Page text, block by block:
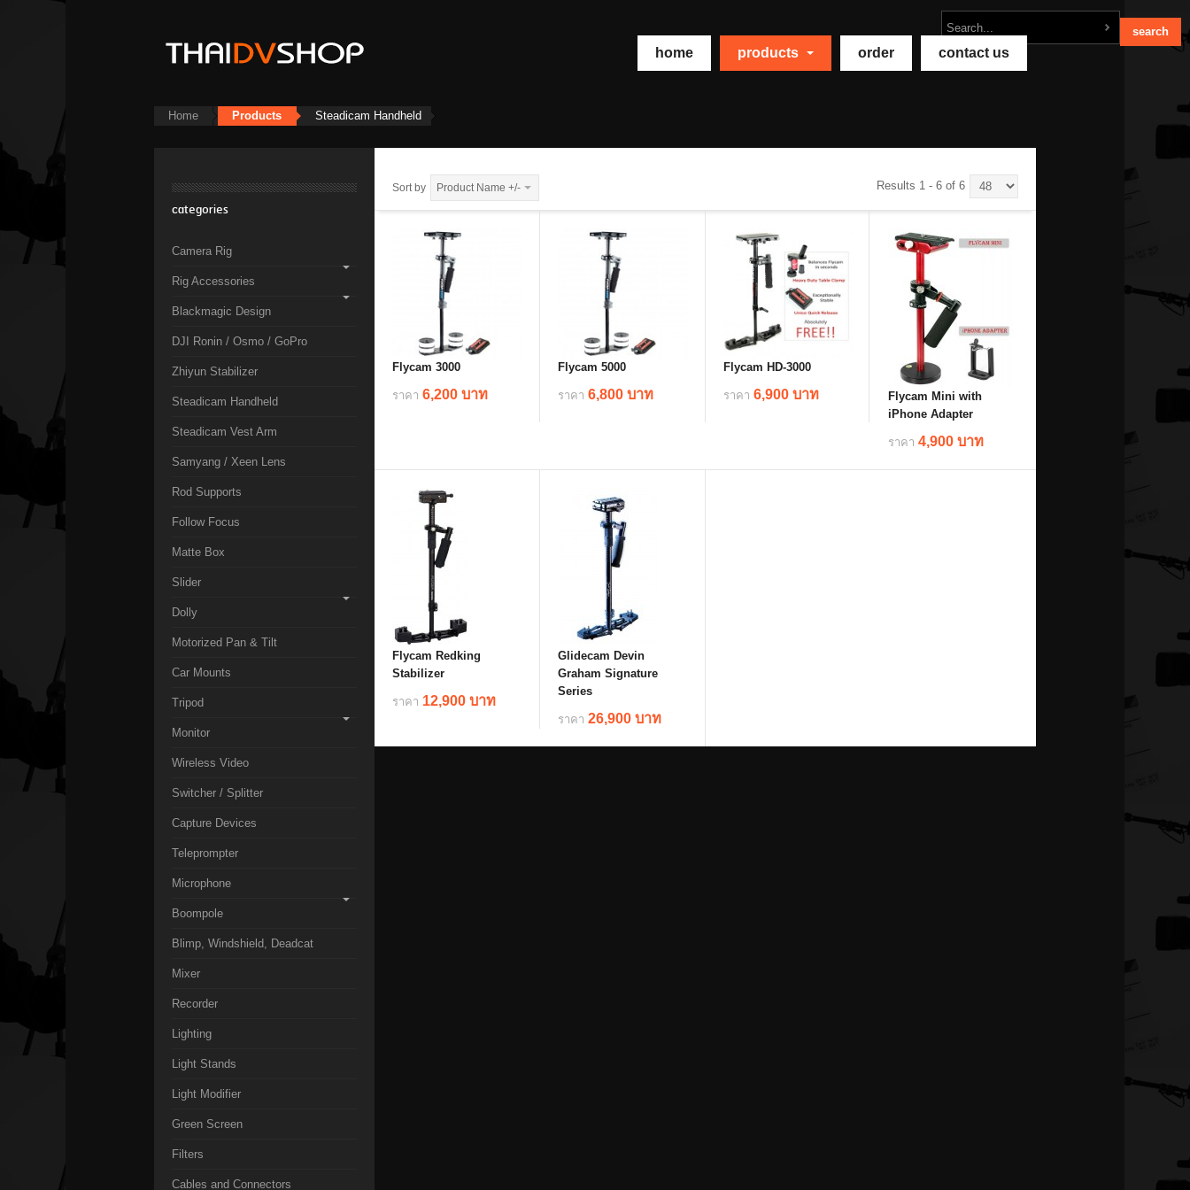
home products order contact us
Home Products Steadicam Handheld
Sort by Product Name +/- Results 1 - 6 of 6
Flycam 3000
ราคา 6,200 บาท
Flycam 5000
ราคา 6,800 บาท
Flycam HD-3000
ราคา 6,900 บาท
Flycam Mini with
iPhone Adapter
ราคา4,900 บาท
Flycam Redking
Stabilizer
ราคา 12,900 บาท
Glidecam Devin
Graham Signature
Series
ราคา 26,900 บาท
categories
Camera Rig
Rig Accessories
Blackmagic Design
DJI Ronin / Osmo / GoPro
Zhiyun Stabilizer
Steadicam Handheld
Steadicam Vest Arm
Samyang / Xeen Lens
Rod Supports
Follow Focus
Matte Box
Slider
Dolly
Motorized Pan & Tilt
Car Mounts
Tripod
Monitor
Wireless Video
Switcher / Splitter
Capture Devices
Teleprompter
Microphone
Boompole
Blimp, Windshield, Deadcat
Mixer
Recorder
Lighting
Light Stands
Light Modifier
Green Screen
Filters
Cables and Connectors